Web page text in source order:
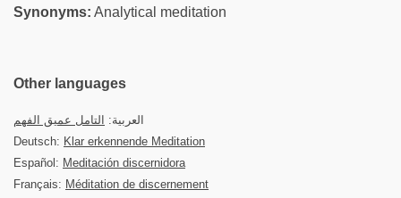
Synonyms: Analytical meditation
Other languages
العربية:
التامل عميق الفهم
Deutsch: Klar erkennende Meditation
Español: Meditación discernidora
Français: Méditation de discernement